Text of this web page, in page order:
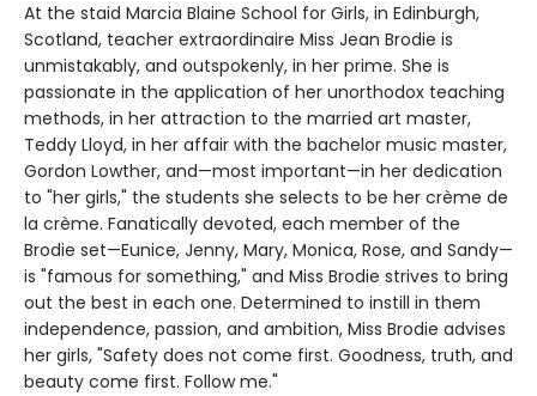
At the staid Marcia Blaine School for Girls, in Edinburgh,
Scotland, teacher extraordinaire Miss Jean Brodie is
unmistakably, and outspokenly, in her prime. She is
passionate in the application of her unorthodox teaching
methods, in her attraction to the married art master,
Teddy Lloyd, in her affair with the bachelor music master,
Gordon Lowther, and—most important—in her dedication
to "her girls," the students she selects to be her crème de
la crème. Fanatically devoted, each member of the
Brodie set—Eunice, Jenny, Mary, Monica, Rose, and Sandy—
is "famous for something," and Miss Brodie strives to bring
out the best in each one. Determined to instill in them
independence, passion, and ambition, Miss Brodie advises
her girls, "Safety does not come first. Goodness, truth, and
beauty come first. Follow me."